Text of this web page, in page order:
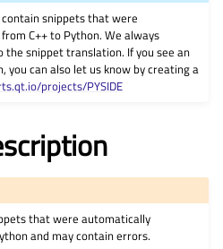
snippets that were
C++ to Python. We always
snippet translation. If you see an
you can also let us know by creating a
projects/PYSIDE
that were automatically
and may contain errors.